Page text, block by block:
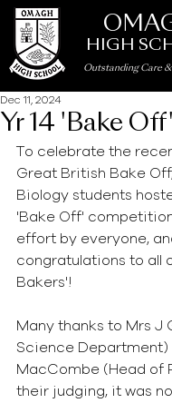
HIGH
Outstanding Care &
Yr 14 'Bake Off'
Dec 11, 2024
To celebrate the
Great British Bake
Biology students
'Bake Off'
effort by everyone,
congratulations to all
Bakers'!
Many thanks to Mrs J
Science Department)
MacCombe (Head of
their judging, it was